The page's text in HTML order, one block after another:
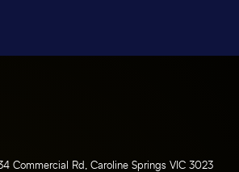
Commercial Rd, Caroline Springs VIC 3023